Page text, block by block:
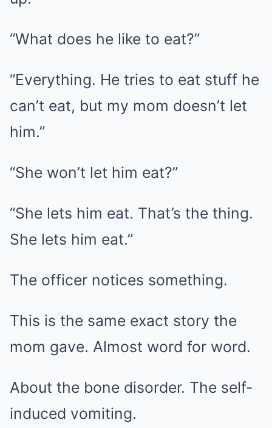
“What does he like to eat?”
“Everything. He tries to eat stuff he
can’t eat, but my mom doesn’t let
him.”
“She won’t let him eat?”
“She lets him eat. That’s the thing.
She lets him eat.”
The officer notices something.
This is the same exact story the
mom gave. Almost word for word.
About the bone disorder. The self-
induced vomiting.